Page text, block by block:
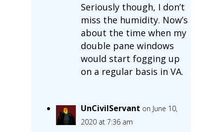
Seriously though, I don’t
miss the humidity. Now’s
about the time when my
double pane windows
would start fogging up
on a regular basis in VA.
UnCivilServant on June 10,
2020 at 7:36 am